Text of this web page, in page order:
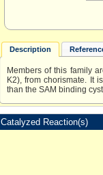
Description
Members of this family
K2), from chorismate. It
than the SAM binding
Catalyzed Reaction(s)